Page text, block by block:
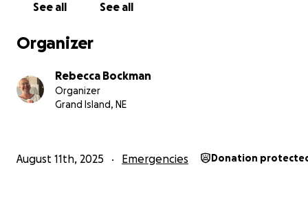
See all See all
Organizer
Rebecca Bockman
Organizer
Grand Island, NE
August 11th, 2025 Emergencies Donation